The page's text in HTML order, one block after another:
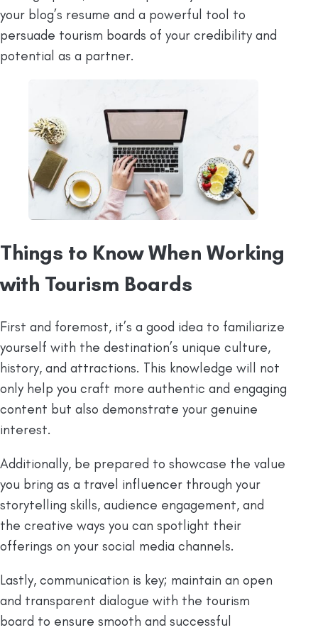
your blog’s resume and a powerful tool to
persuade tourism boards of your credibility and
potential as a partner.
Things to Know When Working
with Tourism Boards
First and foremost, it’s a good idea to familiarize
yourself with the destination’s unique culture,
history, and attractions. This knowledge will not
only help you craft more authentic and engaging
content but also demonstrate your genuine
interest.
Additionally, be prepared to showcase the value
you bring as a travel influencer through your
storytelling skills, audience engagement, and
the creative ways you can spotlight their
offerings on your social media channels.
Lastly, communication is key; maintain an open
and transparent dialogue with the tourism
board to ensure smooth and successful